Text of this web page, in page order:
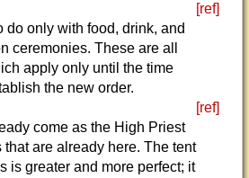
[ref]
do only with food, drink, and
ceremonies. These are all
apply only until the time
the new order.
[ref]
come as the High Priest
that are already here. The tent
is greater and more perfect; it